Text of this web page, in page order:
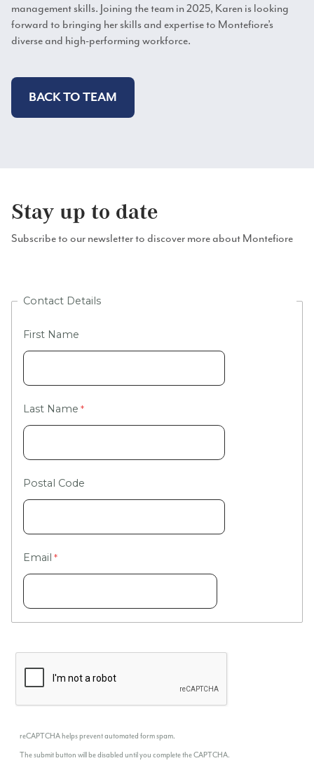
management skills. Joining the team in 2025, Karen is looking
forward to bringing her skills and expertise to Montefiore’s
diverse and high-performing workforce.
BACK TO TEAM
Stay up to date
Subscribe to our newsletter to discover more about Montefiore
Contact Details
First Name
Last Name
Postal Code
Email
reCAPTCHA helps prevent automated form spam.
The submit button will be disabled until you complete the CAPTCHA.